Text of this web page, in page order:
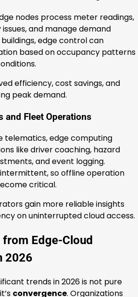
nodes process meter readings,
and manage demand
edge control can
based on occupancy patterns
efficiency, cost savings, and
peak demand.
and Fleet Operations
telematics, edge computing
like driver coaching, hazard
and event logging.
so offline operation
critical.
gain more reliable insights
on uninterrupted cloud access.
Edge-Cloud
2026
trends in 2026 is not pure
convergence. Organizations